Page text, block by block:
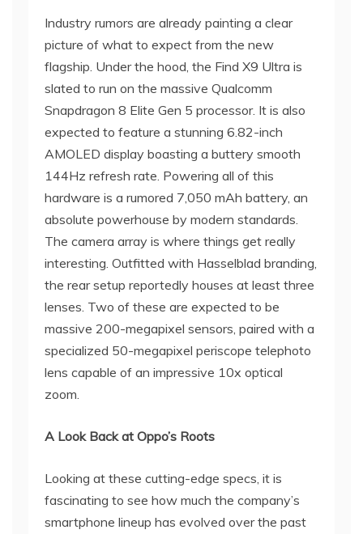
Industry rumors are already painting a clear
picture of what to expect from the new
flagship. Under the hood, the Find X9 Ultra is
slated to run on the massive Qualcomm
Snapdragon 8 Elite Gen 5 processor. It is also
expected to feature a stunning 6.82-inch
AMOLED display boasting a buttery smooth
144Hz refresh rate. Powering all of this
hardware is a rumored 7,050 mAh battery, an
absolute powerhouse by modern standards.
The camera array is where things get really
interesting. Outfitted with Hasselblad branding,
the rear setup reportedly houses at least three
lenses. Two of these are expected to be
massive 200-megapixel sensors, paired with a
specialized 50-megapixel periscope telephoto
lens capable of an impressive 10x optical
zoom.
A Look Back at Oppo’s Roots
Looking at these cutting-edge specs, it is
fascinating to see how much the company’s
smartphone lineup has evolved over the past